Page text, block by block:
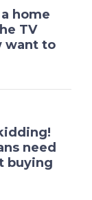
home
TV
want to
need
buying